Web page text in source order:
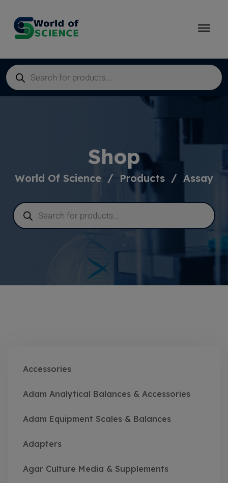
Shop
World Of Science Products Assay
Accessories
Adam Analytical Balances & Accessories
Adam Equipment Scales & Balances
Adapters
Agar Culture Media & Supplements